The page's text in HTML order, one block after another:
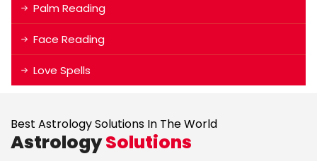
Palm Reading
Face Reading
Love Spells
Best Astrology Solutions In The World
AstrologySolutions